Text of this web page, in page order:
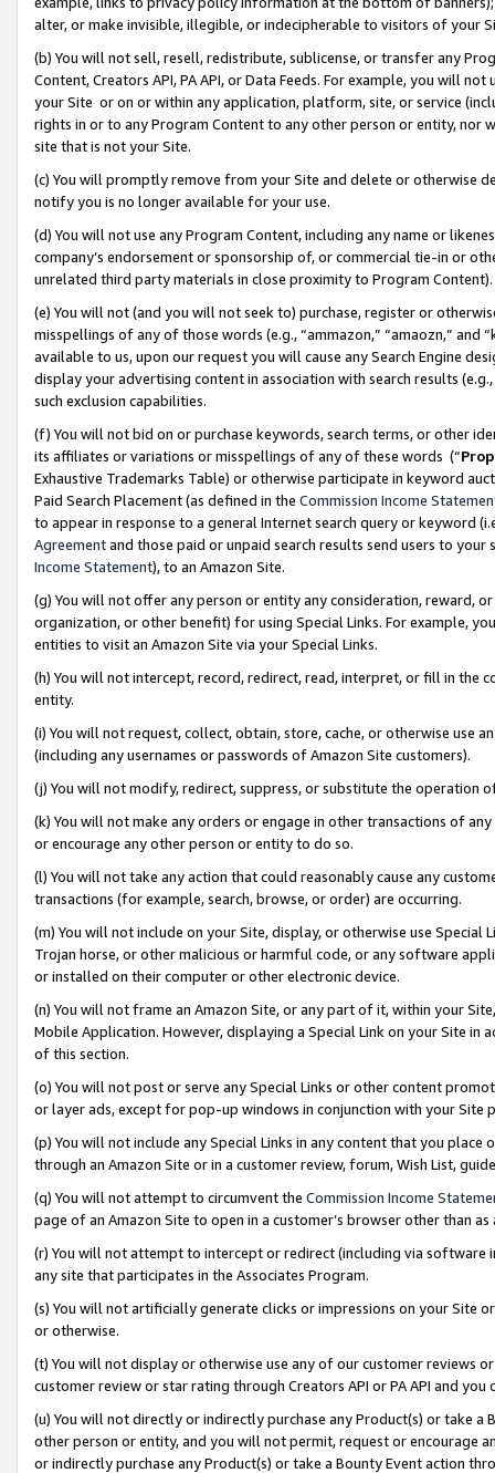
alter, or make invisible, illegible, or indecipherable to visitors of your
(b) You will not sell, resell, redistribute, sublicense, or transfer any
Content, Creators API, PA API, or Data Feeds. For example, you will
your Site or on or within any application, platform, site, or service
rights in or to any Program Content to any other person or entity, nor
site that is not your Site.
(c) You will promptly remove from your Site and delete or otherwise
notify you is no longer available for your use.
(d) You will not use any Program Content, including any name or
company’s endorsement or sponsorship of, or commercial tie-in or
unrelated third party materials in close proximity to Program Content).
(e) You will not (and you will not seek to) purchase, register or
misspellings of any of those words (e.g., “ammazon,” “amaozn,” and
available to us, upon our request you will cause any Search Engine
display your advertising content in association with search results
such exclusion capabilities.
(f) You will not bid on or purchase keywords, search terms, or other
its affiliates or variations or misspellings of any of these words (“
Exhaustive Trademarks Table) or otherwise participate in keyword
Paid Search Placement (as defined in the Commission Income
to appear in response to a general Internet search query or keyword
Agreementand those paid or unpaid search results send users to
Income Statement), to an Amazon Site.
(g) You will not offer any person or entity any consideration, reward,
organization, or other benefit) for using Special Links. For example,
entities to visit an Amazon Site via your Special Links.
(h) You will not intercept, record, redirect, read, interpret, or fill in
entity.
(i) You will not request, collect, obtain, store, cache, or otherwise use
(including any usernames or passwords of Amazon Site customers).
(j) You will not modify, redirect, suppress, or substitute the operation
(k) You will not make any orders or engage in other transactions of
or encourage any other person or entity to do so.
(l) You will not take any action that could reasonably cause any
transactions (for example, search, browse, or order) are occurring.
(m) You will not include on your Site, display, or otherwise use
Trojan horse, or other malicious or harmful code, or any software
or installed on their computer or other electronic device.
(n) You will not frame an Amazon Site, or any part of it, within your
Mobile Application. However, displaying a Special Link on your Site
of this section.
(o) You will not post or serve any Special Links or other content
or layer ads, except for pop-up windows in conjunction with your
(p) You will not include any Special Links in any content that you
through an Amazon Site or in a customer review, forum, Wish List,
(q) You will not attempt to circumvent the Commission Income
page of an Amazon Site to open in a customer’s browser other than
(r) You will not attempt to intercept or redirect (including via software
any site that participates in the Associates Program.
(s) You will not artificially generate clicks or impressions on your Site
or otherwise.
(t) You will not display or otherwise use any of our customer reviews
customer review or star rating through Creators API or PA API and
(u) You will not directly or indirectly purchase any Product(s) or take
other person or entity, and you will not permit, request or encourage
or indirectly purchase any Product(s) or take a Bounty Event action